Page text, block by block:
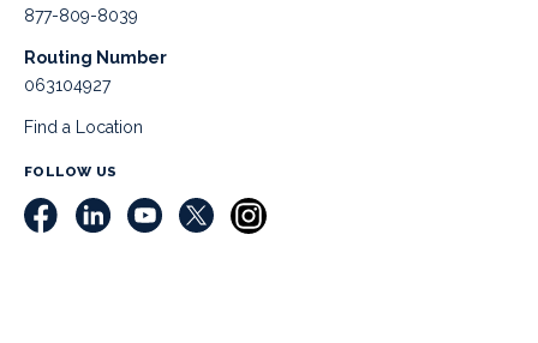
877-809-8039
Routing Number
063104927
Find a Location
FOLLOW US